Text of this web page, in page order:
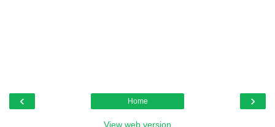
‹ ›
Home
View web version